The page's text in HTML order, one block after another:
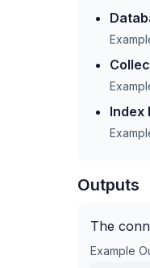
Index
Outputs
The
Example